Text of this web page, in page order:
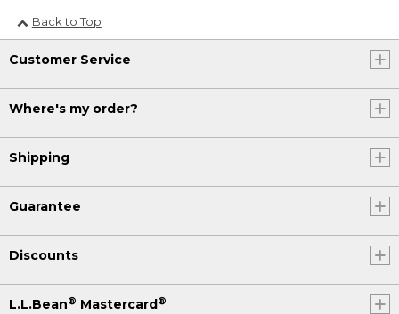
Back to Top
Customer Service
Where's my order?
Shipping
Guarantee
Discounts
L.L.Bean® Mastercard ®